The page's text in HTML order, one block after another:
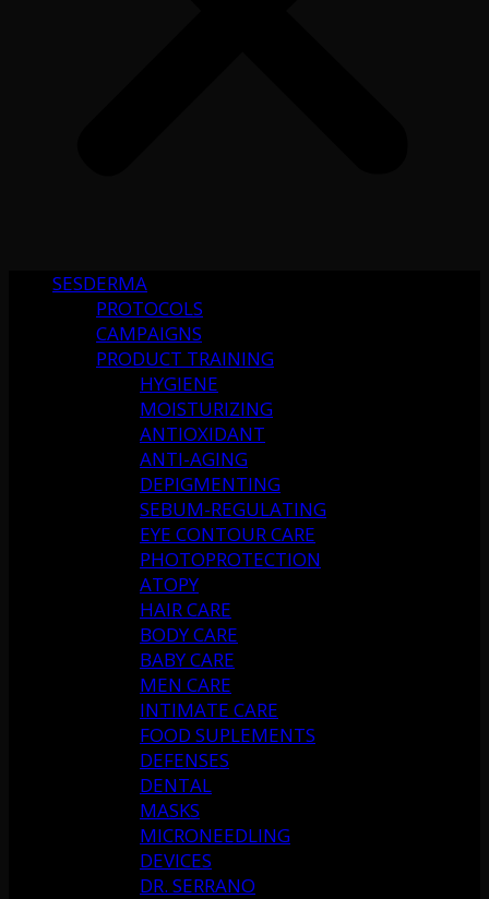
SESDERMA
PROTOCOLS
CAMPAIGNS
PRODUCT TRAINING
HYGIENE
MOISTURIZING
ANTIOXIDANT
ANTI-AGING
DEPIGMENTING
SEBUM-REGULATING
EYE CONTOUR CARE
PHOTOPROTECTION
ATOPY
HAIR CARE
BODY CARE
BABY CARE
MEN CARE
INTIMATE CARE
FOOD SUPLEMENTS
DEFENSES
DENTAL
MASKS
MICRONEEDLING
DEVICES
DR. SERRANO